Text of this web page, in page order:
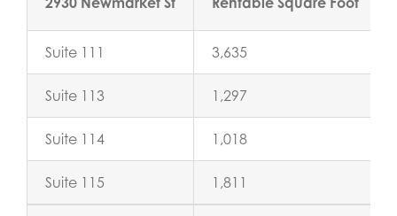
Suite 111 3,635
Suite 113 1,297
Suite 114 1,018
Suite 115 1,811